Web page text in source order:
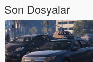
Son Dosyalar